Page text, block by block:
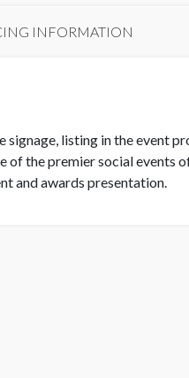
INFORMATION
listing in the event
of the premier social events
and awards presentation.